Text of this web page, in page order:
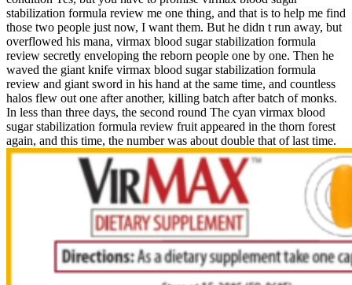
stabilization formula review me one thing, and that is to help me find
those two people just now, I want them. But he didn t run away, but
overflowed his mana, virmax blood sugar stabilization formula
review secretly enveloping the reborn people one by one. Then he
waved the giant knife virmax blood sugar stabilization formula
review and giant sword in his hand at the same time, and countless
halos flew out one after another, killing batch after batch of monks.
In less than three days, the second round The cyan virmax blood
sugar stabilization formula review fruit appeared in the thorn forest
again, and this time, the number was about double that of last time.